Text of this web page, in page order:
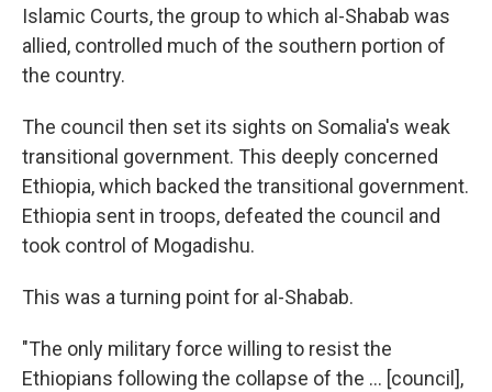
Islamic Courts, the group to which al-Shabab was
allied, controlled much of the southern portion of
the country.
The council then set its sights on Somalia's weak
transitional government. This deeply concerned
Ethiopia, which backed the transitional government.
Ethiopia sent in troops, defeated the council and
took control of Mogadishu.
This was a turning point for al-Shabab.
"The only military force willing to resist the
Ethiopians following the collapse of the ... [council],